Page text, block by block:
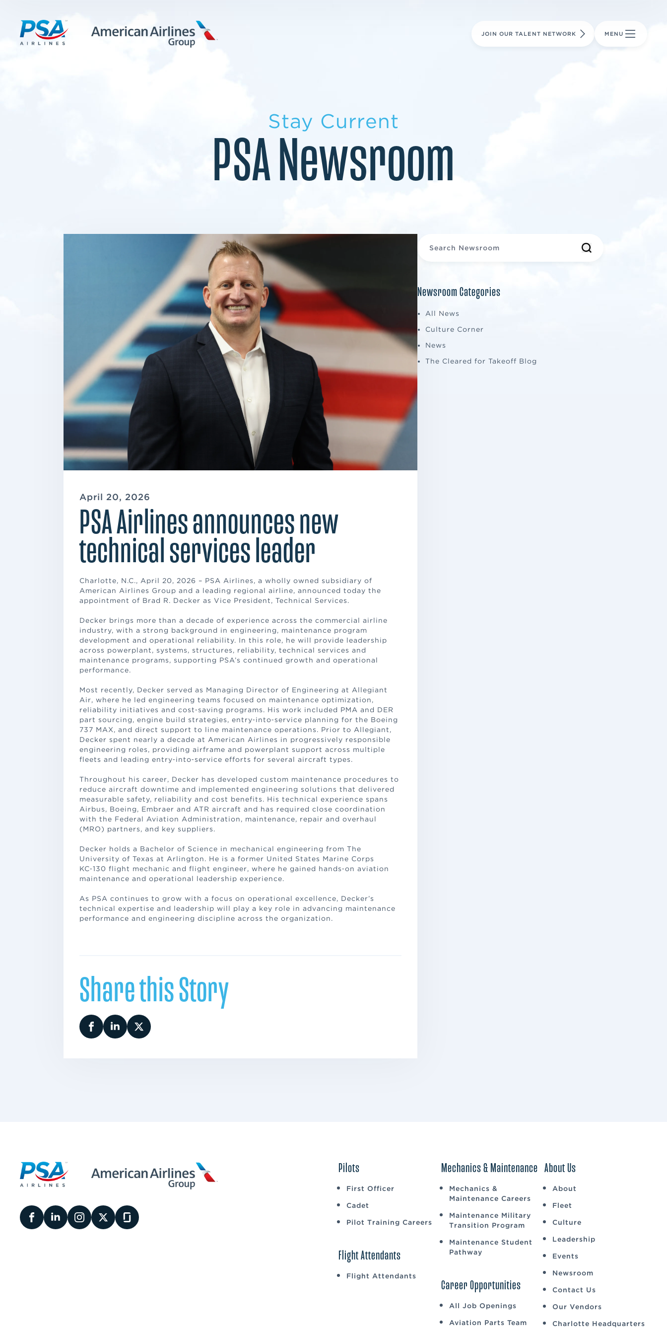
JOIN OUR TALENT NETWORK MENU
CADETS AVIATION PARTS
Stay Current
PSA Newsroom
April 20, 2026
PSA Airlines announces new
technical services leader
Charlotte, N.C., April 20, 2026 – PSA Airlines, a wholly owned subsidiary of
American Airlines Group and a leading regional airline, announced today the
appointment of Brad R. Decker as Vice President, Technical Services.
Decker brings more than a decade of experience across the commercial airline
industry, with a strong background in engineering, maintenance program
development and operational reliability. In this role, he will provide leadership
across powerplant, systems, structures, reliability, technical services and
maintenance programs, supporting PSA’s continued growth and operational
performance.
Most recently, Decker served as Managing Director of Engineering at Allegiant
Air, where he led engineering teams focused on maintenance optimization,
reliability initiatives and cost‑saving programs. His work included PMA and DER
part sourcing, engine build strategies, entry‑into‑service planning for the Boeing
737 MAX, and direct support to line maintenance operations. Prior to Allegiant,
Decker spent nearly a decade at American Airlines in progressively responsible
engineering roles, providing airframe and powerplant support across multiple
fleets and leading entry‑into‑service efforts for several aircraft types.
Throughout his career, Decker has developed custom maintenance procedures to
reduce aircraft downtime and implemented engineering solutions that delivered
measurable safety, reliability and cost benefits. His technical experience spans
Airbus, Boeing, Embraer and ATR aircraft and has required close coordination
with the Federal Aviation Administration, maintenance, repair and overhaul
(MRO) partners, and key suppliers.
Decker holds a Bachelor of Science in mechanical engineering from The
University of Texas at Arlington. He is a former United States Marine Corps
KC‑130 flight mechanic and flight engineer, where he gained hands‑on aviation
maintenance and operational leadership experience.
As PSA continues to grow with a focus on operational excellence, Decker’s
technical expertise and leadership will play a key role in advancing maintenance
performance and engineering discipline across the organization.
Share this Story
Newsroom Categories
All News
Culture Corner
News
The Cleared for Takeoff Blog
Pilots
First Officer
Cadet
Pilot Training Careers
Flight Attendants
Flight Attendants
Mechanics & Maintenance
Mechanics &
Maintenance Careers
Maintenance Military
Transition Program
Maintenance Student
Pathway
Career Opportunities
All Job Openings
Aviation Parts Team
About Us
About
Fleet
Culture
Leadership
Events
Newsroom
Contact Us
Our Vendors
Charlotte Headquarters